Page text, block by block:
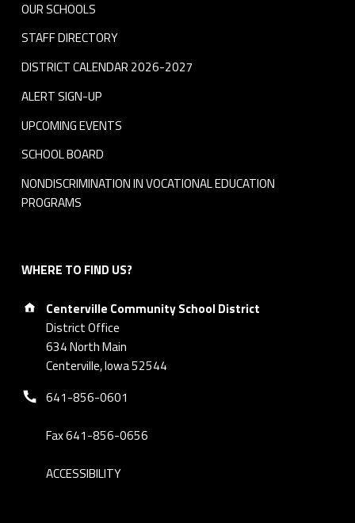
OUR SCHOOLS
STAFF DIRECTORY
DISTRICT CALENDAR 2026-2027
ALERT SIGN-UP
UPCOMING EVENTS
SCHOOL BOARD
NONDISCRIMINATION IN VOCATIONAL EDUCATION
PROGRAMS
WHERE TO FIND US?
Address:
Centerville Community School District
District Office
634 North Main
Centerville, Iowa 52544
Phone number:
641-856-0601
Fax 641-856-0656
ACCESSIBILITY